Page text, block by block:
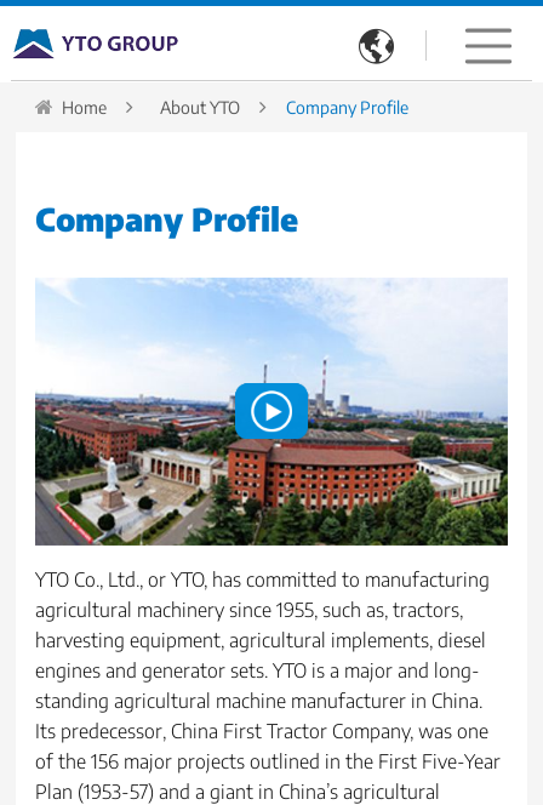

Home About YTO Company Profile
Company Profile
YTO Co., Ltd., or YTO, has committed to manufacturing
agricultural machinery since 1955, such as, tractors,
harvesting equipment, agricultural implements, diesel
engines and generator sets. YTO is a major and long-
standing agricultural machine manufacturer in China.
Its predecessor, China First Tractor Company, was one
of the 156 major projects outlined in the First Five-Year
Plan (1953-57) and a giant in China’s agricultural